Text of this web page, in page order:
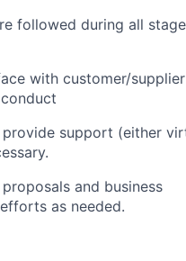
followed during all
with customer/supplier
provide support (either
and business
as needed.